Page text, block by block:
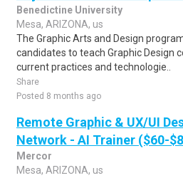
Benedictine University
Mesa, ARIZONA, us
The Graphic Arts and Design
candidates to teach Graphic Design
current practices and technologie..
Share
Posted 8 months ago
Remote Graphic & UX/UI
Network - AI Trainer ($60-
Mercor
Mesa, ARIZONA, us